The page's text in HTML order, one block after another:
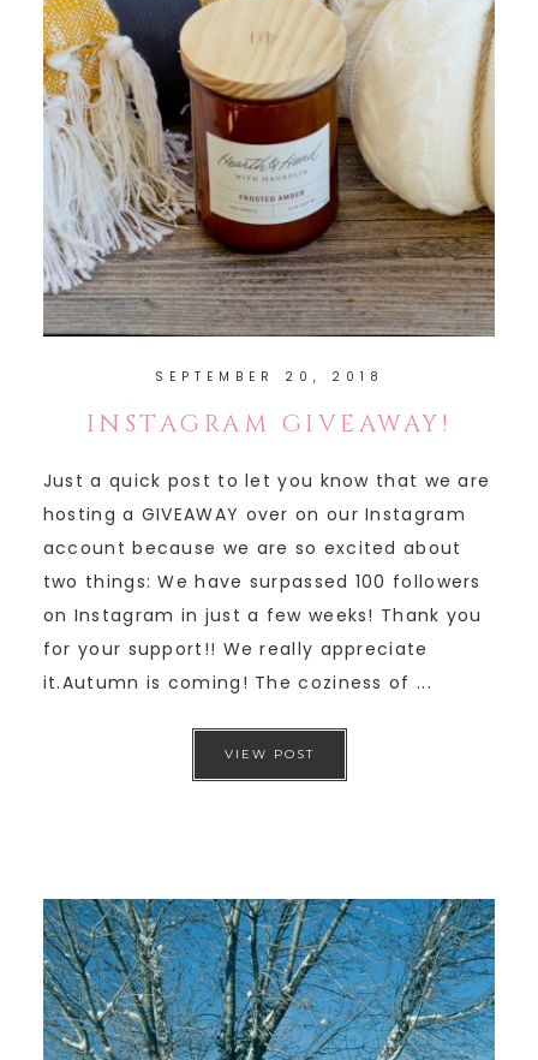
SEPTEMBER 20, 2018
INSTAGRAM GIVEAWAY!
Just a quick post to let you know that we are
hosting a GIVEAWAY over on our Instagram
account because we are so excited about
two things: We have surpassed 100 followers
on Instagram in just a few weeks! Thank you
for your support!! We really appreciate
it.Autumn is coming! The coziness of ...
VIEW POST